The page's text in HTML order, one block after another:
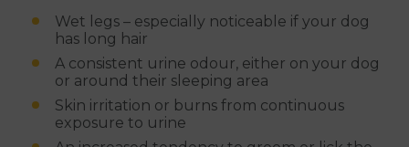
Wet legs – especially noticeable if your dog
has long hair
A consistent urine odour, either on your dog
or around their sleeping area
Skin irritation or burns from continuous
exposure to urine